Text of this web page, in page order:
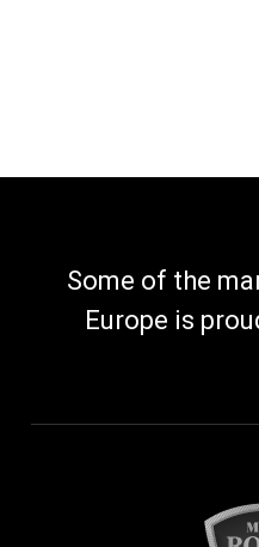
Some of the
Europe is